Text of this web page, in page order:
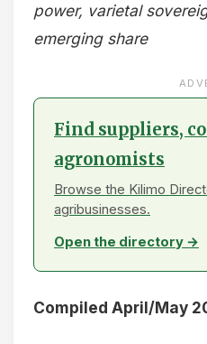
power, varietal
emerging share
Find suppliers,
agronomists
Browse the Kilimo
agribusinesses.
Open the directory →
Compiled April/May